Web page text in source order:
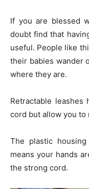
If you are blessed
doubt find that
useful. People like
their babies wander
where they are.
Retractable
cord but allow you to
The plastic
means your hands
the strong cord.